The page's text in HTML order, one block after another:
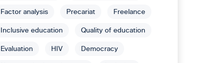
Factor analysis Precariat Freelance
Inclusive education Quality of education
Evaluation HIV Democracy